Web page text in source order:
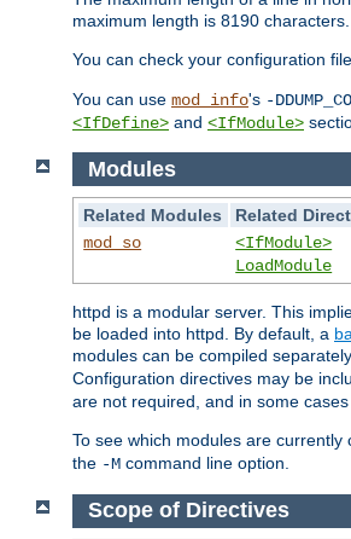
maximum length is 8190 characters.
You can check your configuration
You can use mod_info's -
<IfDefine> and <IfModule>
Modules
Related Modules
Related
mod_so
<IfModule>
LoadModule
httpd is a modular server. This
be loaded into httpd. By default, a
modules can be compiled
Configuration directives may be
are not required, and in some
To see which modules are
the -M command line option.
Scope of Directives